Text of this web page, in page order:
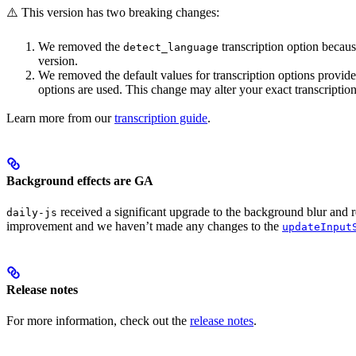
⚠️ This version has two breaking changes:
We removed the detect_language transcription option
version.
We removed the default values for transcription options
options are used. This change may alter your exact
Learn more from ourtranscription guide.
Background effects are GA
daily-js received a significant upgrade to the background blur and
improvement and we haven’t made any changes to the
Release notes
For more information, check out the release notes.